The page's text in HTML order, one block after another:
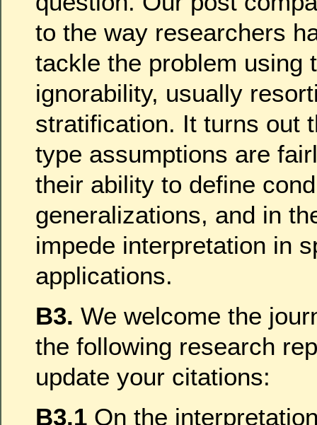
to the way researchers
tackle the problem using
ignorability, usually
stratification. It turns out
type assumptions are
their ability to define
generalizations, and in
impede interpretation in
applications.
B3. We welcome the
the following research
update your citations:
B3.1 On the